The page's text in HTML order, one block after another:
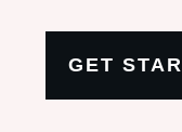
GET